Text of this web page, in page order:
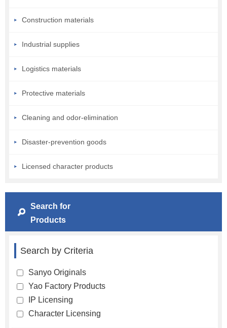
Construction materials
Industrial supplies
Logistics materials
Protective materials
Cleaning and odor-elimination
Disaster-prevention goods
Licensed character products
Search for
Products
Search by Criteria
Sanyo Originals
Yao Factory Products
IP Licensing
Character Licensing